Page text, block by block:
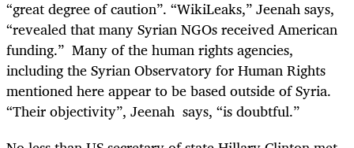
“great degree of caution”. “WikiLeaks,” Jeenah says,
“revealed that many Syrian NGOs received American
funding.” Many of the human rights agencies,
including the Syrian Observatory for Human Rights
mentioned here appear to be based outside of Syria.
“Their objectivity”, Jeenah says, “is doubtful.”